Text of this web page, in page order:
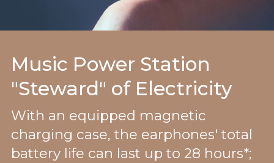
Music Power Station
"Steward" of Electricity
With an equipped magnetic
charging case, the earphones' total
battery life can last up to 28 hours*;